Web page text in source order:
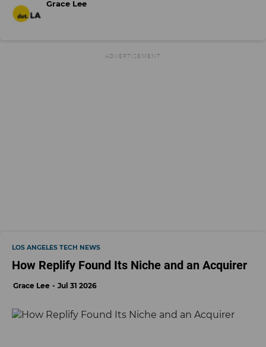
Grace Lee
LOS ANGELES TECH NEWS
How Replify Found Its Niche and an Acquirer
Grace Lee Jul 31 2026